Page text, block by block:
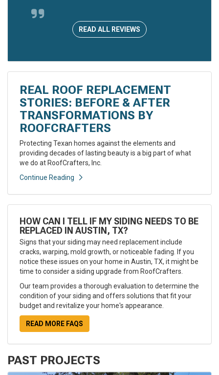
READ ALL REVIEWS
REAL ROOF REPLACEMENT
STORIES: BEFORE & AFTER
TRANSFORMATIONS BY
ROOFCRAFTERS
Protecting Texan homes against the elements and
providing decades of lasting beauty is a big part of what
we do at RoofCrafters, Inc.
Continue Reading
HOW CAN I TELL IF MY SIDING NEEDS TO BE
REPLACED IN AUSTIN, TX?
Signs that your siding may need replacement include
cracks, warping, mold growth, or noticeable fading. If you
notice these issues on your home in Austin, TX, it might be
time to consider a siding upgrade from RoofCrafters.
Our team provides a thorough evaluation to determine the
condition of your siding and offers solutions that fit your
budget and revitalize your home's appearance.
READ MORE FAQS
PAST PROJECTS